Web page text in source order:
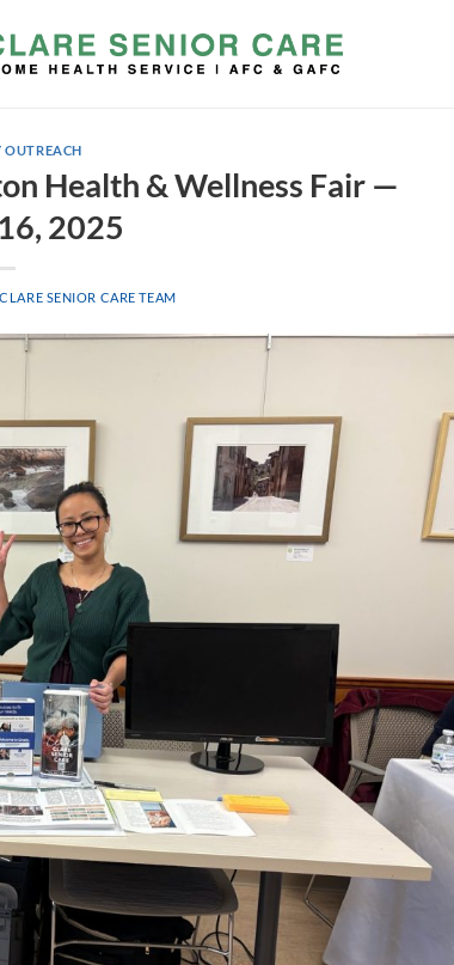
Health & Wellness Fair —
2025
CLARE SENIOR CARE TEAM